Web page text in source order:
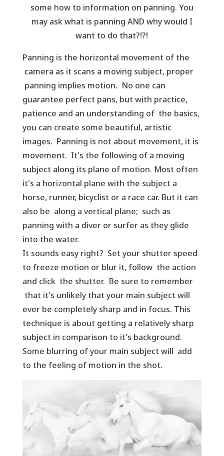
some how to information on panning. You
may ask what is panning AND why would I
want to do that?!?!
Panning is the horizontal movement of the
camera as it scans a moving subject, proper
panning implies motion. No one can
guarantee perfect pans, but with practice,
patience and an understanding of the basics,
you can create some beautiful, artistic
images. Panning is not about movement, it is
movement. It's the following of a moving
subject along its plane of motion. Most often
it's a horizontal plane with the subject a
horse, runner, bicyclist or a race car. But it can
also be along a vertical plane; such as
panning with a diver or surfer as they glide
into the water.
It sounds easy right? Set your shutter speed
to freeze motion or blur it, follow the action
and click the shutter. Be sure to remember
that it's unlikely that your main subject will
ever be completely sharp and in focus. This
technique is about getting a relatively sharp
subject in comparison to it's background.
Some blurring of your main subject will add
to the feeling of motion in the shot.